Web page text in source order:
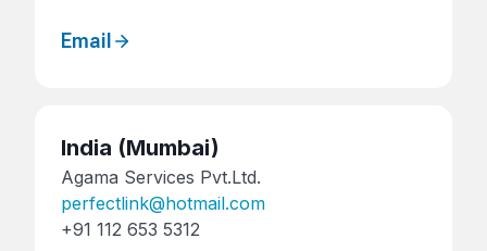
Email
India (Mumbai)
Agama Services Pvt.Ltd.
perfectlink@hotmail.com
+91 112 653 5312